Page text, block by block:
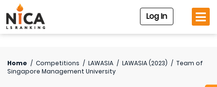
Log In
Home / Competitions / LAWASIA / LAWASIA (2023) / Team of
Singapore Management University